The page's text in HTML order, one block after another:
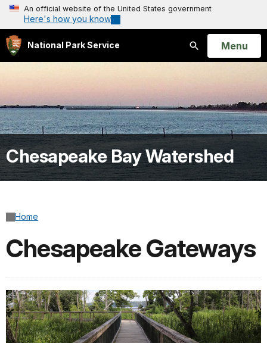
An official website of the United States government
Here's how you know
National Park Service
Search
Open
Menu
Chesapeake Bay Watershed
Home
Chesapeake Gateways